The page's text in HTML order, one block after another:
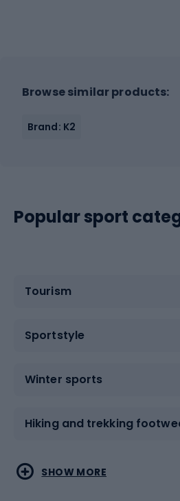
Browse similar products:
Brand: K2
Popular sport
Tourism
Sportstyle
Winter sports
Hiking and trekking
Water sports
Combat sports
SHOW MORE